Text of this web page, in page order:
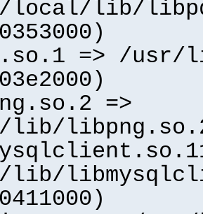
local/lib/
=> /
=>
lib/
lib/